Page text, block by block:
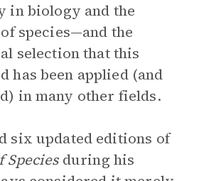
in biology and the
species—and the
selection that this
has been applied (and
in many other fields.
six updated editions of
Speciesduring his